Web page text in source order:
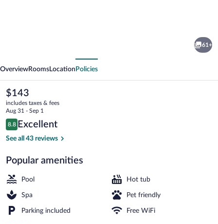
&
Drevenice
61+
OverviewRooms Location Policies
The
current
price
is
$143
$143
includes taxes & fees
Aug 31 - Sep 1
Reviews
8.8
8.8 out of 10
Excellent
See all 43 reviews
Popular amenities
Pool Hot tub
Spa Pet friendly
Parking included Free WiFi